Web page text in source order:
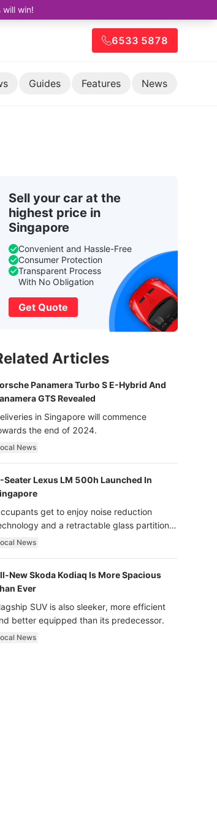
win!
6533 5878
Guides Features News
Sell your car at the
highest price in
Singapore
Convenient and Hassle-Free
Consumer Protection
Transparent Process
With No Obligation
Get Quote
Articles
Panamera Turbo S E-Hybrid And
GTS Revealed
in Singapore will commence
the end of 2024.
News
Seater Lexus LM 500h Launched In
get to enjoy noise reduction
and a retractable glass partition
dimming function - now that’s ultra
News
New Skoda Kodiaq Is More Spacious
Ever
SUV is also sleeker, more efficient
better equipped than its predecessor.
News